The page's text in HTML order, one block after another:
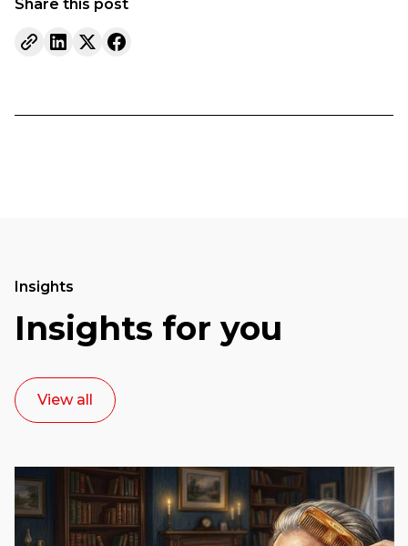
Share this post
Insights
Insights for you
View all